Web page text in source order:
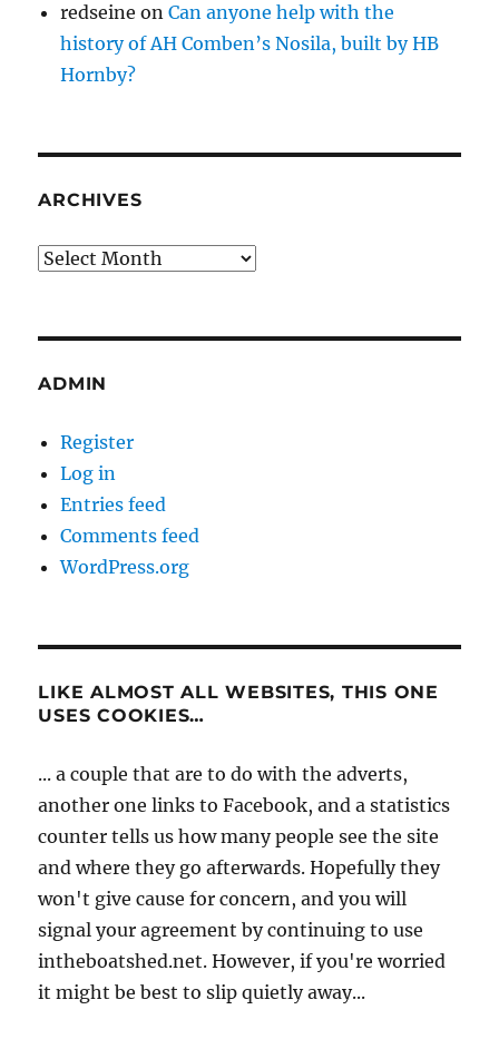
redseine onCan anyone help with the
history of AH Comben’s Nosila, built by HB
Hornby?
ARCHIVES
Archives
ADMIN
Register
Log in
Entries feed
Comments feed
WordPress.org
LIKE ALMOST ALL WEBSITES, THIS ONE
USES COOKIES…
... a couple that are to do with the adverts,
another one links to Facebook, and a statistics
counter tells us how many people see the site
and where they go afterwards. Hopefully they
won't give cause for concern, and you will
signal your agreement by continuing to use
intheboatshed.net. However, if you're worried
it might be best to slip quietly away...